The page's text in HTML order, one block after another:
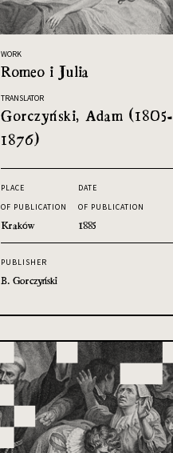
WORK
Romeo i Julia
TRANSLATOR
Gorczyński, Adam (1805-
1876)
PLACE
OF PUBLICATION
Kraków
DATE
OF PUBLICATION
1885
PUBLISHER
B. Gorczyński